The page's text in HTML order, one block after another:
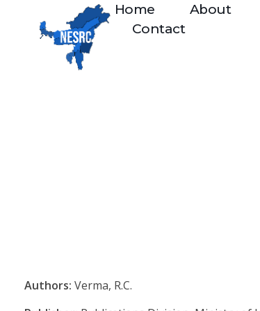
Home About
Contact
Authors: Verma, R.C.